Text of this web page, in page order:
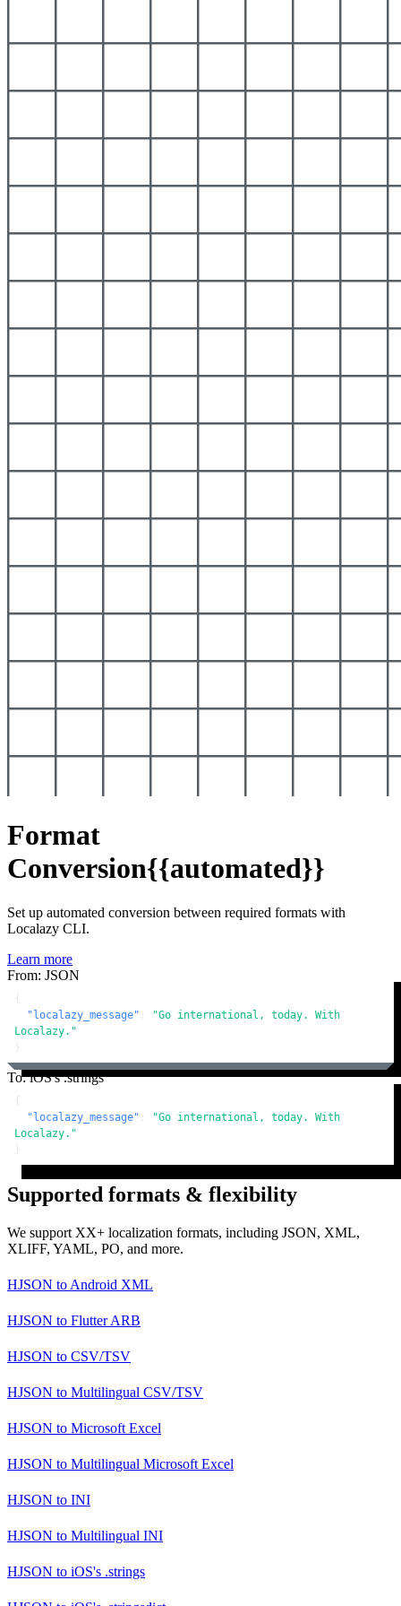
Format
Conversion{{automated}}
Set up automated conversion between required formats with
Localazy CLI.
Learn more
From: JSON
{
"localazy_message" :
"Go international, today. With
Localazy."
}
To: iOS's .strings
{
"localazy_message" :
"Go international, today. With
Localazy."
}
Supported formats & flexibility
We support XX+ localization formats, including JSON, XML,
XLIFF, YAML, PO, and more.
HJSON to Android XML
HJSON to Flutter ARB
HJSON to CSV/TSV
HJSON to Multilingual CSV/TSV
HJSON to Microsoft Excel
HJSON to Multilingual Microsoft Excel
HJSON to INI
HJSON to Multilingual INI
HJSON to iOS's .strings